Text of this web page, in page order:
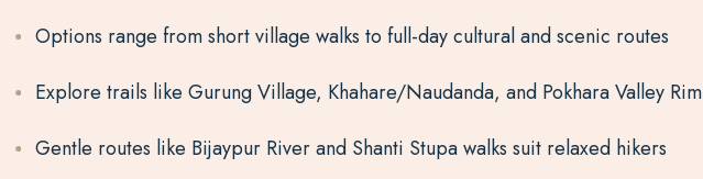
Options range from short village walks to full-day cultural and scenic routes
Explore trails like Gurung Village, Khahare/Naudanda, and Pokhara Valley Rim
Gentle routes like Bijaypur River and Shanti Stupa walks suit relaxed hikers